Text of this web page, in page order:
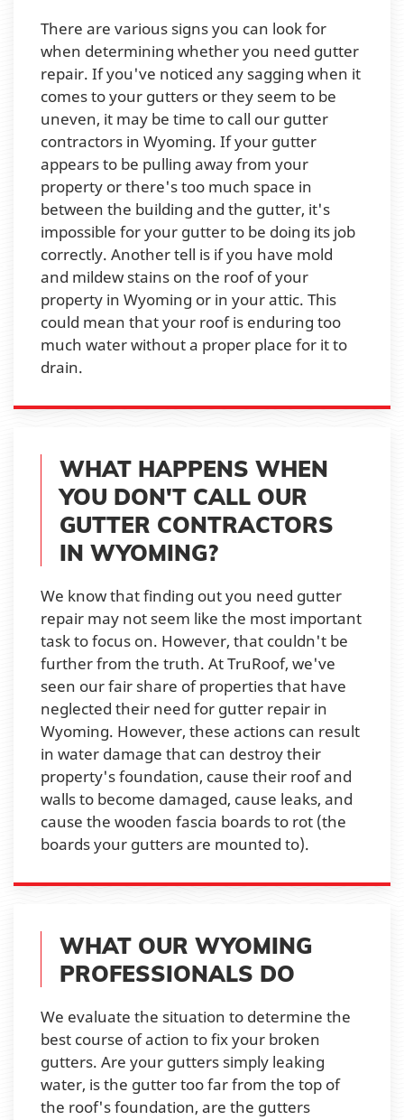
There are various signs you can look for
when determining whether you need gutter
repair. If you've noticed any sagging when it
comes to your gutters or they seem to be
uneven, it may be time to call our gutter
contractors in Wyoming. If your gutter
appears to be pulling away from your
property or there's too much space in
between the building and the gutter, it's
impossible for your gutter to be doing its job
correctly. Another tell is if you have mold
and mildew stains on the roof of your
property in Wyoming or in your attic. This
could mean that your roof is enduring too
much water without a proper place for it to
drain.
WHAT HAPPENS WHEN
YOU DON'T CALL OUR
GUTTER CONTRACTORS
IN WYOMING?
We know that finding out you need gutter
repair may not seem like the most important
task to focus on. However, that couldn't be
further from the truth. At TruRoof, we've
seen our fair share of properties that have
neglected their need for gutter repair in
Wyoming. However, these actions can result
in water damage that can destroy their
property's foundation, cause their roof and
walls to become damaged, cause leaks, and
cause the wooden fascia boards to rot (the
boards your gutters are mounted to).
WHAT OUR WYOMING
PROFESSIONALS DO
We evaluate the situation to determine the
best course of action to fix your broken
gutters. Are your gutters simply leaking
water, is the gutter too far from the top of
the roof's foundation, are the gutters